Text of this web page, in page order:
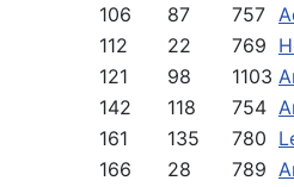
106
87 757
112
22 769
121
98 1103
142
118 754
161
135 780
166
28 789